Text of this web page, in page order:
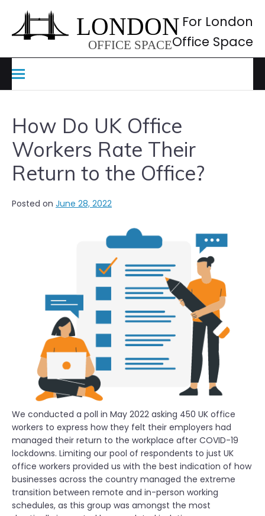
content
For London
Office Space
How Do UK Office
Workers Rate Their
Return to the Office?
Posted on June 28, 2022
We conducted a poll in May 2022 asking 450 UK office
workers to express how they felt their employers had
managed their return to the workplace after COVID-19
lockdowns. Limiting our pool of respondents to just UK
office workers provided us with the best indication of how
businesses across the country managed the extreme
transition between remote and in-person working
schedules, as this group was amongst the most